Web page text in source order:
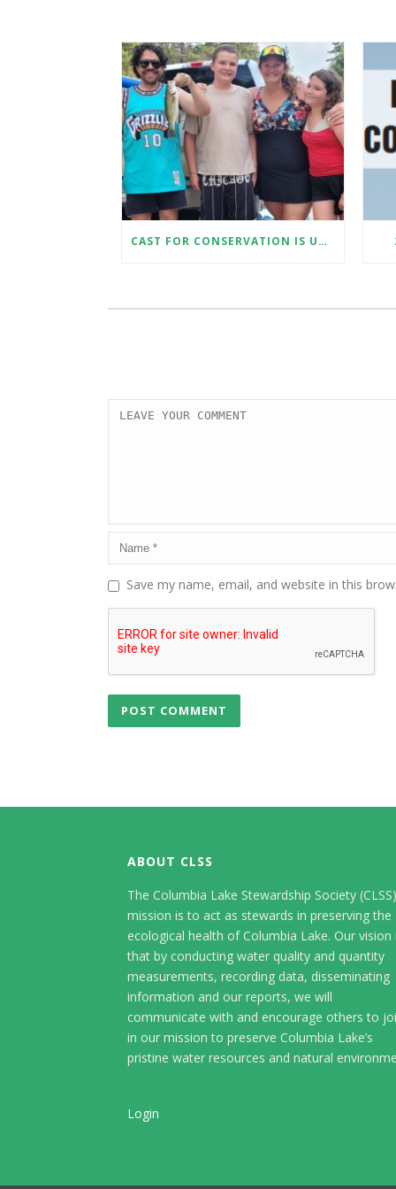
CAST FOR CONSERVATION IS UNDERWAY!
Save my name, email, and website in this
ABOUT CLSS
The Columbia Lake Stewardship Society (CLSS)
mission is to act as stewards in preserving the
ecological health of Columbia Lake. Our vision
that by conducting water quality and quantity
measurements, recording data, disseminating
information and our reports, we will
communicate with and encourage others to
in our mission to preserve Columbia Lake’s
pristine water resources and natural
Login